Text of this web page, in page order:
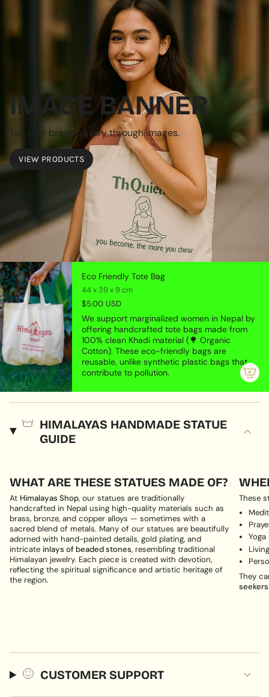
IMAGE BANNER
Tell your brand's story through images.
VIEW PRODUCTS
Eco Friendly Tote Bag
44 x 39 x 9 cm
$5.00 USD
We support marginalized women in Nepal by
offering handcrafted tote bags made from
100% clean Khadi material (🌳 Organic
Cotton). These eco-friendly bags are
reusable, unlike synthetic plastic bags that
contribute to pollution.
HIMALAYAS HANDMADE STATUE
GUIDE
WHAT ARE THESE STATUES MADE OF?
At Himalayas Shop, our statues are traditionally
handcrafted in Nepal using high-quality materials such as
brass, bronze, and copper alloys — sometimes with a
sacred blend of metals. Many of our statues are beautifully
adorned with hand-painted details, gold plating, and
intricate inlays of beaded stones, resembling traditional
Himalayan jewelry. Each piece is created with devotion,
reflecting the spiritual significance and artistic heritage of
the region.
These
They
seekers
CUSTOMER SUPPORT